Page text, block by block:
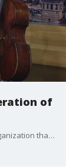
of
Ravinia is more than just a venue. It?s a nonprofit organization that provides music education and training programs such as the Jazz Scholars.